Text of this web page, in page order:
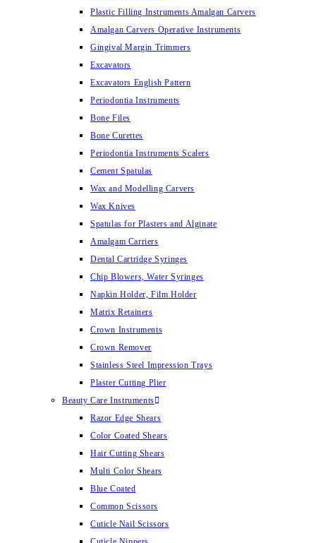
Plastic Filling Instruments Amalgan Carvers
Amalgan Carvers Operative Instruments
Gingival Margin Trimmers
Excavators
Excavators English Pattern
Periodontia Instruments
Bone Files
Bone Curettes
Periodontia Instruments Scalers
Cement Spatulas
Wax and Modelling Carvers
Wax Knives
Spatulas for Plasters and Alginate
Amalgam Carriers
Dental Cartridge Syringes
Chip Blowers, Water Syringes
Napkin Holder, Film Holder
Matrix Retainers
Crown Instruments
Crown Remover
Stainless Steel Impression Trays
Plaster Cutting Plier
Beauty Care Instruments
Razor Edge Shears
Color Coated Shears
Hair Cutting Shears
Multi Color Shears
Blue Coated
Common Scissors
Cuticle Nail Scissors